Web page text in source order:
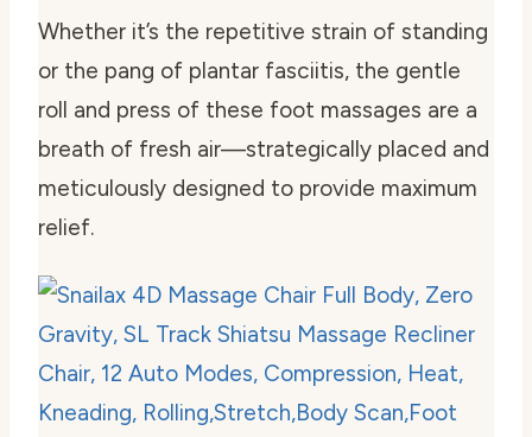
Whether it’s the repetitive strain of standing
or the pang of plantar fasciitis, the gentle
roll and press of these foot massages are a
breath of fresh air—strategically placed and
meticulously designed to provide maximum
relief.